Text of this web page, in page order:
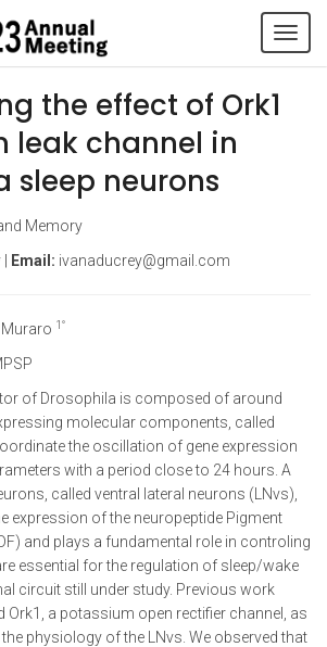
the effect of Ork1
leak channel in
sleep neurons
Memory
Email: ivanaducrey@gmail.com
Muraro 1°
of Drosophila is composed of around
molecular components, called
the oscillation of gene expression
with a period close to 24 hours. A
called ventral lateral neurons (LNvs),
expression of the neuropeptide Pigment
and plays a fundamental role in controling
essential for the regulation of sleep/wake
circuit still under study. Previous work
Ork1, a potassium open rectifier channel, as
physiology of the LNvs. We observed that